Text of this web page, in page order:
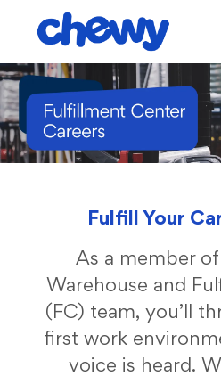
-
Fulfill Your
As a member
Warehouse and
(FC) team, you’ll
first work
voice is heard.